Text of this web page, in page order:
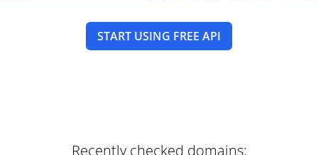
START USING FREE API
Recently checked domains: